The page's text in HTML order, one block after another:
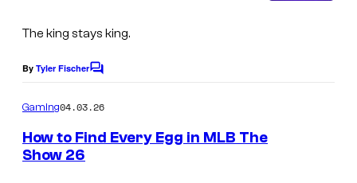
The king stays king.
By Tyler FischerC
n
Gaming04.03.26
How to Find Every Egg in MLB The
Show 26